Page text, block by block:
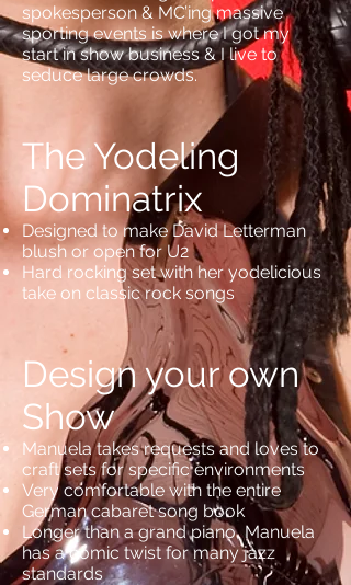
spokesperson & MC’ing massive
sporting events is where I got my
start in show business & I live to
seduce large crowds.
The Yodeling
Dominatrix
Designed to make David Letterman
blush or open for U2
Hard rocking set with her yodelicious
take on classic rock songs
Design your own
Show
Manuela takes requests and loves to
craft sets for specific environments
Very comfortable with the entire
German cabaret song book
Longer than a grand piano, Manuela
has a comic twist for many jazz
standards